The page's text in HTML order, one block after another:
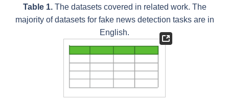
Table 1.The datasets covered in related work. The
majority of datasets for fake news detection tasks are in
English.